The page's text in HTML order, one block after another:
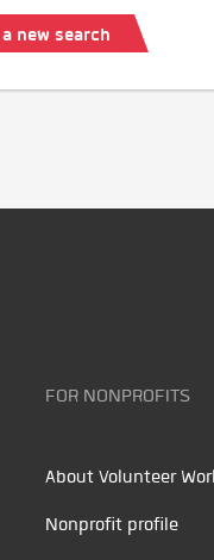
new search
FOR NONPROFITS
About Volunteer
Nonprofit profile